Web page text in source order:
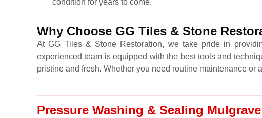
condition for years to come.
Why Choose GG Tiles & Stone
At GG Tiles & Stone Restoration, we take pride in
experienced team is equipped with the best tools and
pristine and fresh. Whether you need routine maintenance or
Pressure Washing & Sealing